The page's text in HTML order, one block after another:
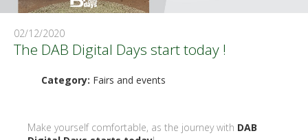
02/12/2020
The DAB Digital Days start today !
Category: Fairs and events
Make yourself comfortable, as the journey with DAB